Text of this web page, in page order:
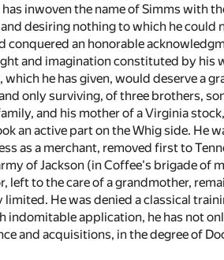
inwoven the name of Simms with
desiring nothing to which he
an honorable
and imagination constituted by his
he has given, would deserve a
only surviving, of three brothers,
and his mother of a Virginia
an active part on the Whig side. He
as a merchant, removed first to
of Jackson (in Coffee's brigade of
left to the care of a grandmother,
He was denied a classical
indomitable application, he has not
and acquisitions, in the degree of